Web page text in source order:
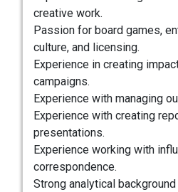
creative work.
Passion for board games,
culture, and licensing.
Experience in creating
campaigns.
Experience with managing
Experience with creating
presentations.
Experience working with
correspondence.
Strong analytical